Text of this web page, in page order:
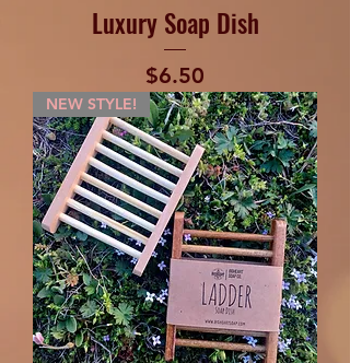
Luxury Soap Dish
Price
$6.50
NEW STYLE!